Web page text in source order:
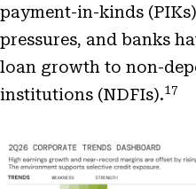
payment-in-kinds
pressures, and banks
loan growth to non-
institutions (NDFIs).17